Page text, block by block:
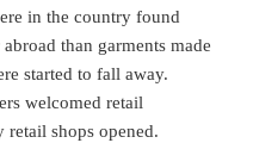
in the country found
than garments made
started to fall away.
welcomed retail
retail shops opened.